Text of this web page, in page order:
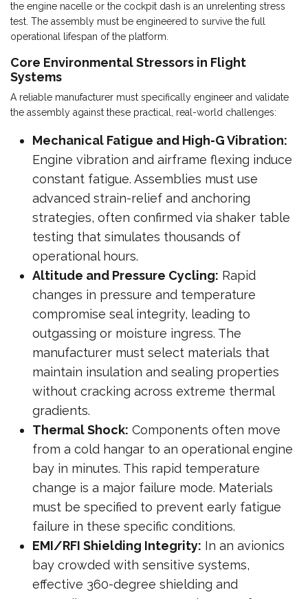
the engine nacelle or the cockpit dash is an unrelenting stress
test. The assembly must be engineered to survive the full
operational lifespan of the platform.
Core Environmental Stressors in Flight
Systems
A reliable manufacturer must specifically engineer and validate
the assembly against these practical, real-world challenges:
Mechanical Fatigue and High-G Vibration:
Engine vibration and airframe flexing induce
constant fatigue. Assemblies must use
advanced strain-relief and anchoring
strategies, often confirmed via shaker table
testing that simulates thousands of
operational hours.
Altitude and Pressure Cycling: Rapid
changes in pressure and temperature
compromise seal integrity, leading to
outgassing or moisture ingress. The
manufacturer must select materials that
maintain insulation and sealing properties
without cracking across extreme thermal
gradients.
Thermal Shock: Components often move
from a cold hangar to an operational engine
bay in minutes. This rapid temperature
change is a major failure mode. Materials
must be specified to prevent early fatigue
failure in these specific conditions.
EMI/RFI Shielding Integrity: In an avionics
bay crowded with sensitive systems,
effective 360-degree shielding and